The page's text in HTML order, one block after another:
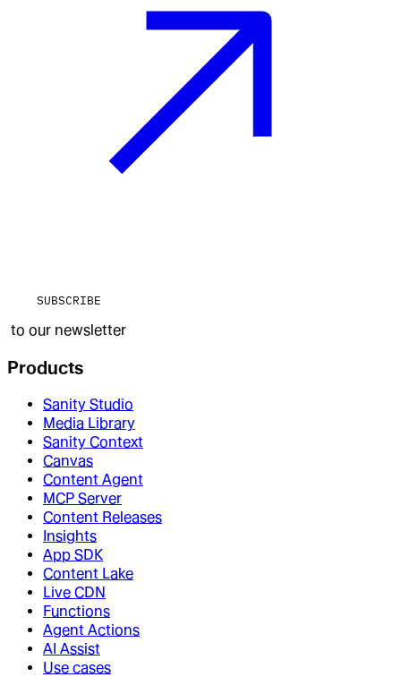
SUBSCRIBE
to our newsletter
Products
Sanity Studio
Media Library
Sanity Context
Canvas
Content Agent
MCP Server
Content Releases
Insights
App SDK
Content Lake
Live CDN
Functions
Agent Actions
AI Assist
Use cases